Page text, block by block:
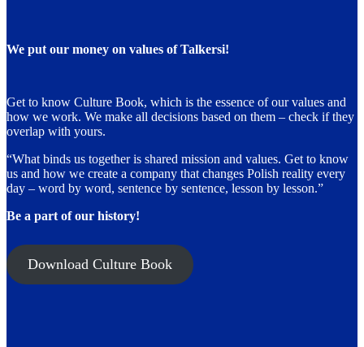
We put our money on values of Talkersi!
Get to know Culture Book, which is the essence of our values and
how we work. We make all decisions based on them – check if they
overlap with yours.
“What binds us together is shared mission and values. Get to know
us and how we create a company that changes Polish reality every
day – word by word, sentence by sentence, lesson by lesson.”
Be a part of our history!
Download Culture Book